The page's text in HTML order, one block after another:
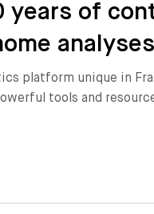
years of
analyses
platform unique in
tools and